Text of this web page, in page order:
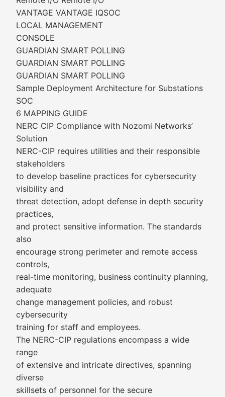
VANTAGE VANTAGE IQSOC
LOCAL MANAGEMENT
CONSOLE
GUARDIAN SMART POLLING
GUARDIAN SMART POLLING
GUARDIAN SMART POLLING
Sample Deployment Architecture for Substations
SOC
6 MAPPING GUIDE
NERC CIP Compliance with Nozomi Networks’
Solution
NERC-CIP requires utilities and their responsible
stakeholders
to develop baseline practices for cybersecurity
visibility and
threat detection, adopt defense in depth security
practices,
and protect sensitive information. The standards
also
encourage strong perimeter and remote access
controls,
real-time monitoring, business continuity planning,
adequate
change management policies, and robust
cybersecurity
training for staff and employees.
The NERC-CIP regulations encompass a wide
range
of extensive and intricate directives, spanning
diverse
skillsets of personnel for the secure